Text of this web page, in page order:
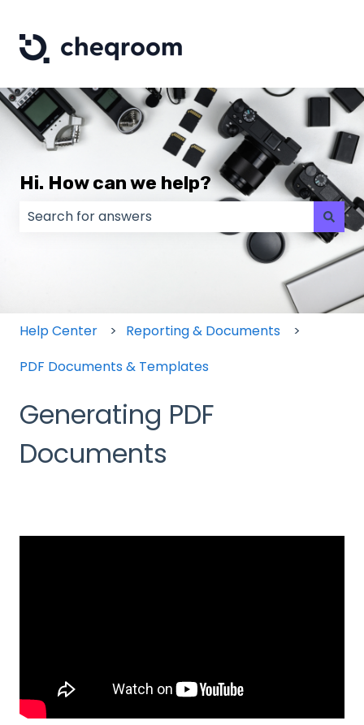
Hi. How can we help?
There are no suggestions because the search
Help Center
Reporting & Documents
PDF Documents & Templates
Generating PDF
Documents